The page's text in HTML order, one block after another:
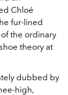
Chloé
fur-lined
the ordinary
theory at
dubbed by
high,